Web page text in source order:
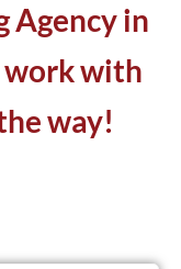
Agency in
work with
way!